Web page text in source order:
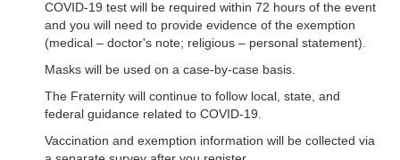
COVID-19 test will be required within 72 hours of the event
and you will need to provide evidence of the exemption
(medical – doctor's note; religious – personal statement).
Masks will be used on a case-by-case basis.
The Fraternity will continue to follow local, state, and
federal guidance related to COVID-19.
Vaccination and exemption information will be collected via